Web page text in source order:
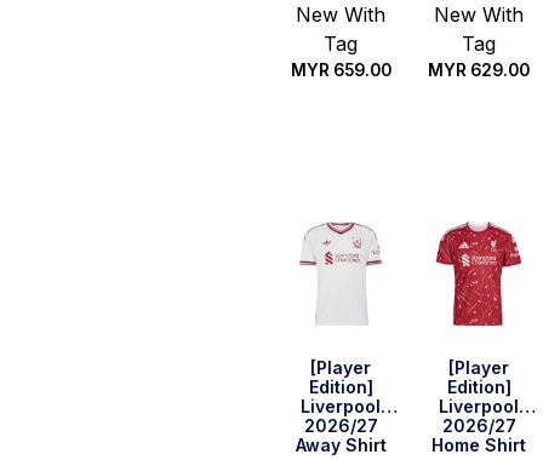
New With
Tag
MYR659.00
New With
Tag
MYR 629.00
[Player
Edition]
Liverpool
2026/27
Away Shirt
[Player
Edition]
Liverpool
2026/27
Home Shirt